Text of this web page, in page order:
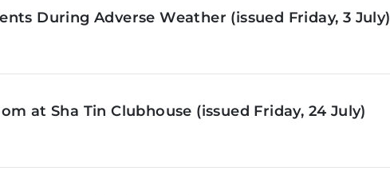
During Adverse Weather (issued Friday, 3 July)
at Sha Tin Clubhouse (issued Friday, 24 July)